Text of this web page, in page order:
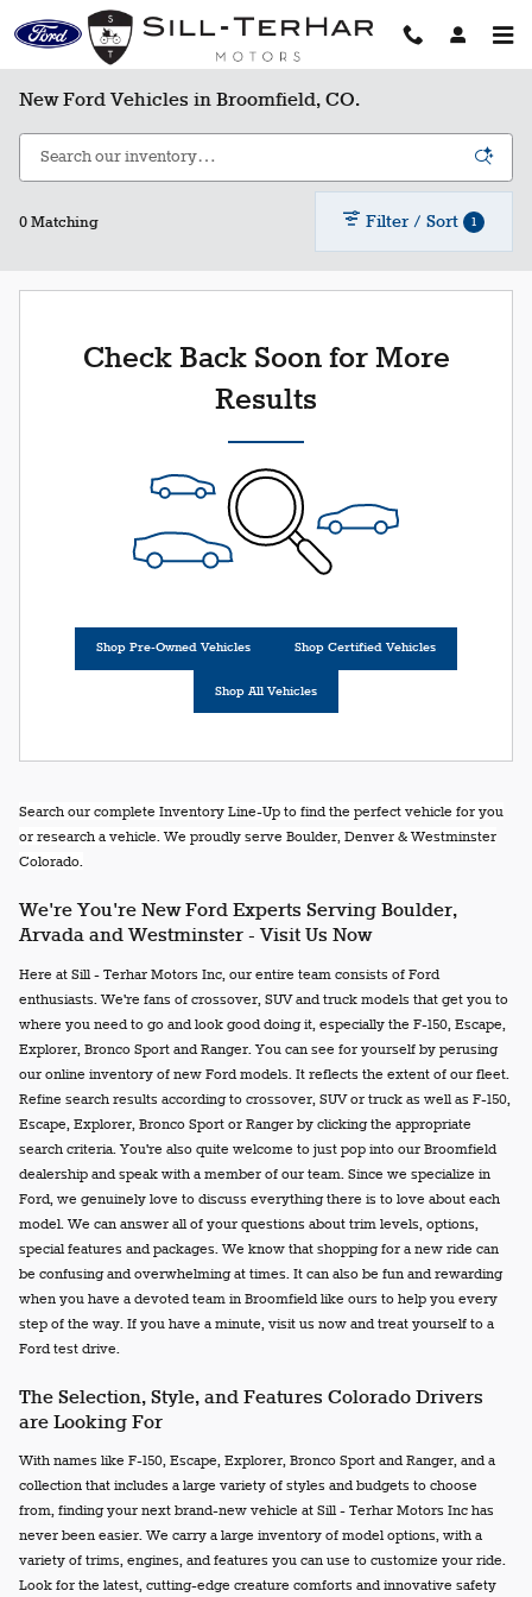
Skip to main content
New Ford Vehicles in Broomfield, CO.
0 Matching Filter / Sort 1
Check Back Soon for More
Results
Shop Pre-Owned Vehicles Shop Certified Vehicles
Shop All Vehicles
Search our complete Inventory Line-Up to find the perfect vehicle for you
or research a vehicle. We proudly serve Boulder, Denver & Westminster
Colorado.
We're You're New Ford Experts Serving Boulder,
Arvada and Westminster - Visit Us Now
Here at Sill - Terhar Motors Inc, our entire team consists of Ford
enthusiasts. We're fans of crossover, SUV and truck models that get you to
where you need to go and look good doing it, especially the F-150, Escape,
Explorer, Bronco Sport and Ranger. You can see for yourself by perusing
our online inventory of new Ford models. It reflects the extent of our fleet.
Refine search results according to crossover, SUV or truck as well as F-150,
Escape, Explorer, Bronco Sport or Ranger by clicking the appropriate
search criteria. You're also quite welcome to just pop into our Broomfield
dealership and speak with a member of our team. Since we specialize in
Ford, we genuinely love to discuss everything there is to love about each
model. We can answer all of your questions about trim levels, options,
special features and packages. We know that shopping for a new ride can
be confusing and overwhelming at times. It can also be fun and rewarding
when you have a devoted team in Broomfield like ours to help you every
step of the way. If you have a minute, visit us now and treat yourself to a
Ford test drive.
The Selection, Style, and Features Colorado Drivers
are Looking For
With names like F-150, Escape, Explorer, Bronco Sport and Ranger, and a
collection that includes a large variety of styles and budgets to choose
from, finding your next brand-new vehicle at Sill - Terhar Motors Inc has
never been easier. We carry a large inventory of model options, with a
variety of trims, engines, and features you can use to customize your ride.
Look for the latest, cutting-edge creature comforts and innovative safety